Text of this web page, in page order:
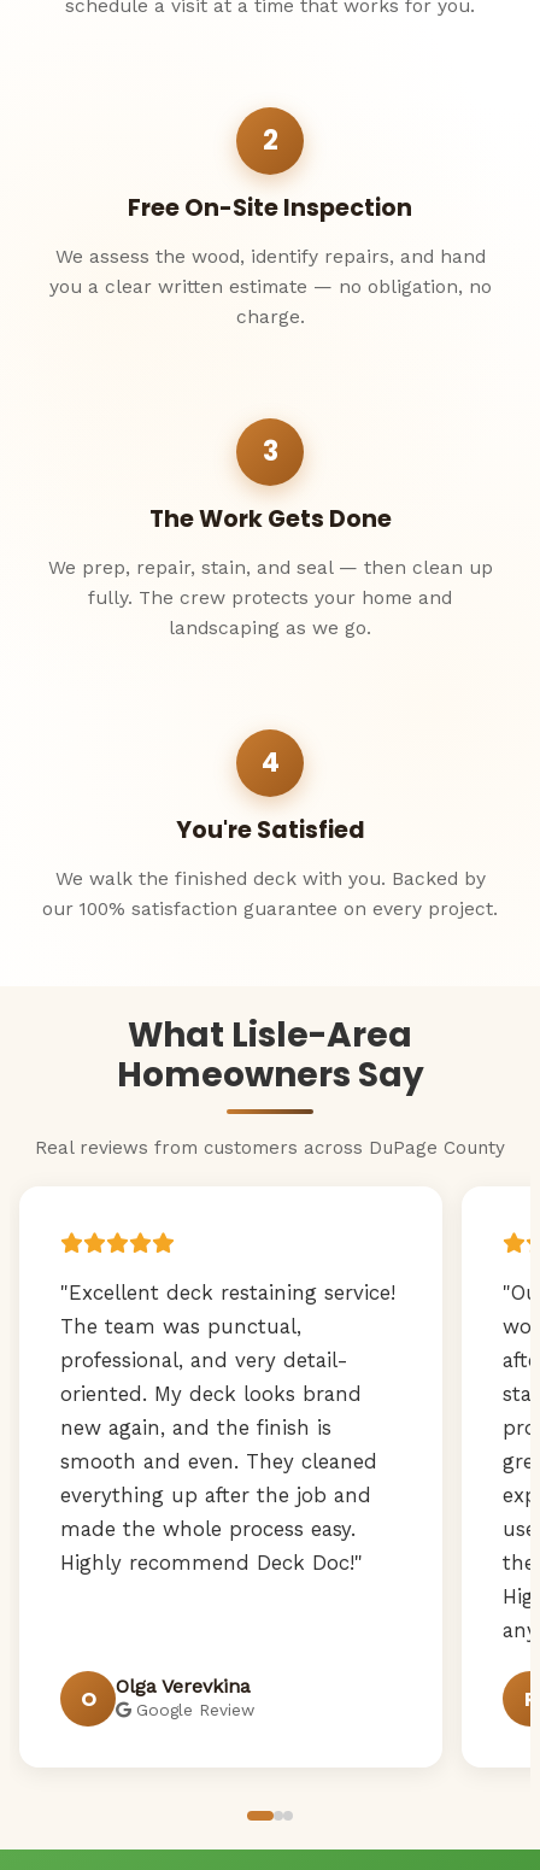
schedule a visit at a time that works for you.
2
Free On-Site Inspection
We assess the wood, identify repairs, and hand
you a clear written estimate — no obligation, no
charge.
3
The Work Gets Done
We prep, repair, stain, and seal — then clean up
fully. The crew protects your home and
landscaping as we go.
4
You're Satisfied
We walk the finished deck with you. Backed by
our 100% satisfaction guarantee on every project.
What Lisle-Area
Homeowners Say
Real reviews from customers across DuPage County
"Excellent deck restaining service!
The team was punctual,
professional, and very detail-
oriented. My deck looks brand
new again, and the finish is
smooth and even. They cleaned
everything up after the job and
made the whole process easy.
Highly recommend Deck Doc!"
O Olga Verevkina
Google Review
the
R